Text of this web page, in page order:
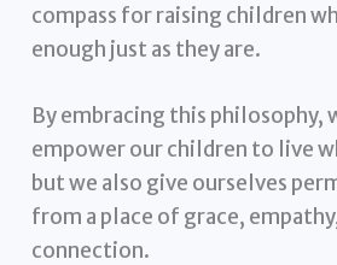
compass for raising children
enough just as they are.
By embracing this philosophy,
empower our children to live
but we also give ourselves
from a place of grace, empathy,
connection.